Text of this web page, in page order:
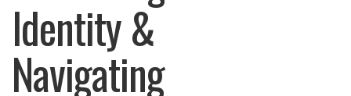
Identity &
Navigating